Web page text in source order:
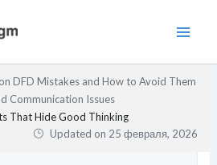
DFD Mistakes and How to Avoid Them
Communication Issues
That Hide Good Thinking
Updated on 25 февраля, 2026